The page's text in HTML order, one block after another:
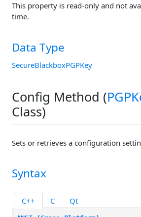
This property is read-only and not
time.
Data Type
SecureBlackboxPGPKey
Config Method (
Class)
Sets or retrieves a configuration
Syntax
C++ C Qt